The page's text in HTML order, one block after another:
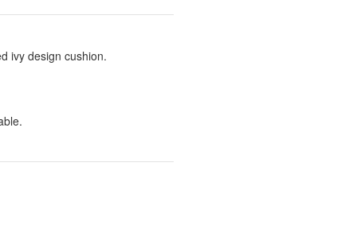
ivy design cushion.